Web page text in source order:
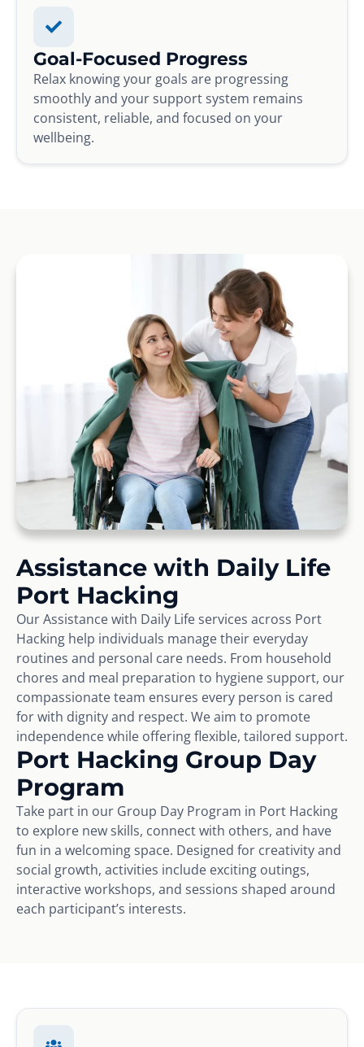
Goal-Focused Progress
Relax knowing your goals are progressing
smoothly and your support system remains
consistent, reliable, and focused on your
wellbeing.
Assistance with Daily Life
Port Hacking
Our Assistance with Daily Life services across Port
Hacking help individuals manage their everyday
routines and personal care needs. From household
chores and meal preparation to hygiene support, our
compassionate team ensures every person is cared
for with dignity and respect. We aim to promote
independence while offering flexible, tailored support.
Port Hacking Group Day
Program
Take part in our Group Day Program in Port Hacking
to explore new skills, connect with others, and have
fun in a welcoming space. Designed for creativity and
social growth, activities include exciting outings,
interactive workshops, and sessions shaped around
each participant’s interests.